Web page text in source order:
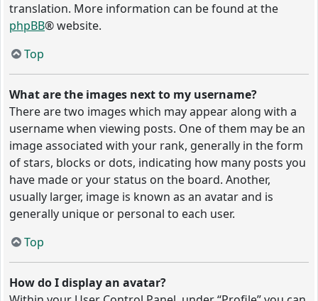
translation. More information can be found at the
phpBB® website.
Top
What are the images next to my username?
There are two images which may appear along with a
username when viewing posts. One of them may be an
image associated with your rank, generally in the form
of stars, blocks or dots, indicating how many posts you
have made or your status on the board. Another,
usually larger, image is known as an avatar and is
generally unique or personal to each user.
Top
How do I display an avatar?